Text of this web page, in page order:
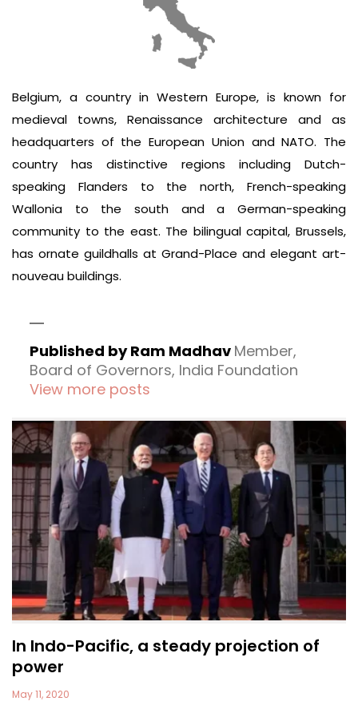
Belgium, a country in Western Europe, is known for
medieval towns, Renaissance architecture and as
headquarters of the European Union and NATO. The
country has distinctive regions including Dutch-
speaking Flanders to the north, French-speaking
Wallonia to the south and a German-speaking
community to the east. The bilingual capital, Brussels,
has ornate guildhalls at Grand-Place and elegant art-
nouveau buildings.
Published by Ram Madhav Member,
Board of Governors, India Foundation
View more posts
In Indo-Pacific, a steady projection of
power
May 11, 2020